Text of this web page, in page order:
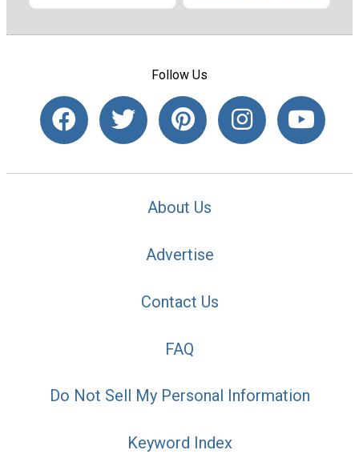
Follow Us
About Us
Advertise
Contact Us
FAQ
Do Not Sell My Personal Information
Keyword Index